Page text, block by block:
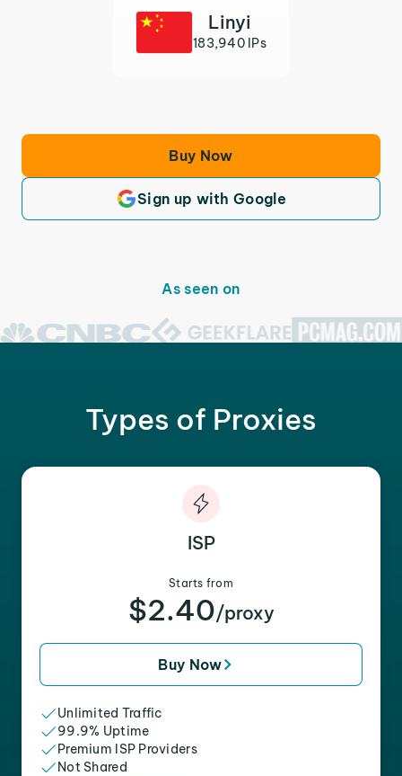
Linyi
183,940 IPs
Buy Now
Sign up with Google
As seen on
Types of Proxies
ISP
Starts from
$2.40/proxy
Buy Now
Unlimited Traffic
99.9% Uptime
Premium ISP Providers
Not Shared